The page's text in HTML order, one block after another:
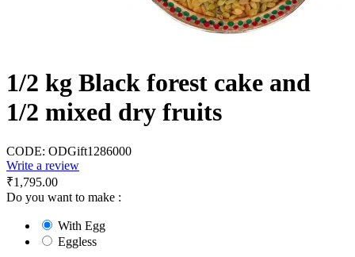
1/2 kg Black forest cake and
1/2 mixed dry fruits
CODE: ODGift1286000
Write a review
₹1,795.00
Do you want to make :
With Egg
Eggless